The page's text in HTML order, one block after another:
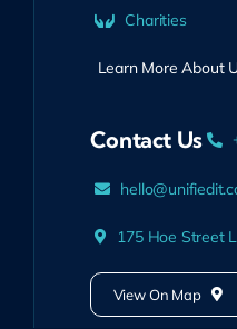
Charities
Learn More About
Contact Us
175 Hoe Street
View On Map